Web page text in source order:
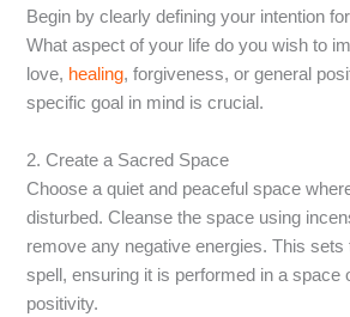
Begin by clearly defining your intention
What aspect of your life do you wish to
love, healing, forgiveness, or general
specific goal in mind is crucial.
2. Create a Sacred Space
Choose a quiet and peaceful space
disturbed. Cleanse the space using
remove any negative energies. This sets
spell, ensuring it is performed in a space
positivity.